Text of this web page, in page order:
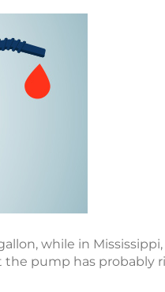
while in
the pump has probably